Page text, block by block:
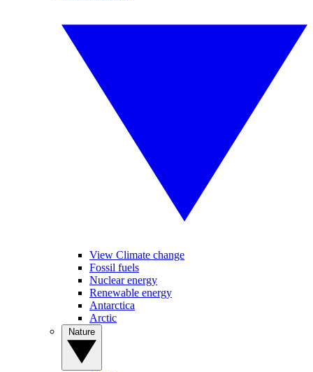
View Climate change
Fossil fuels
Nuclear energy
Renewable energy
Antarctica
Arctic